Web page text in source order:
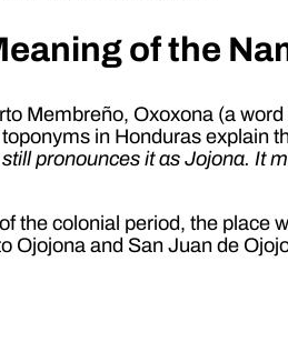
of the
Membreño, Oxoxona (a word
in Honduras explain
pronounces it as Jojona. It
the colonial period, the place
Ojojona and San Juan de